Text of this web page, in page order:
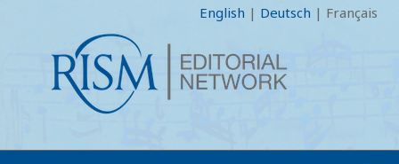
English | Deutsch | Français